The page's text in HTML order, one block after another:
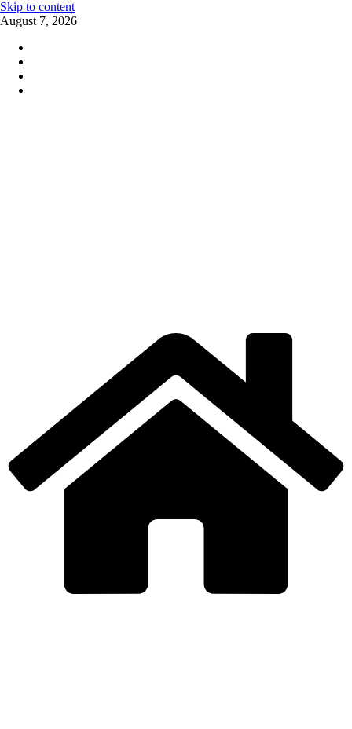
Skip to content
August 7, 2026